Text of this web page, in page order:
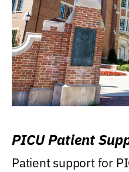
PICU Patient
Patient support for